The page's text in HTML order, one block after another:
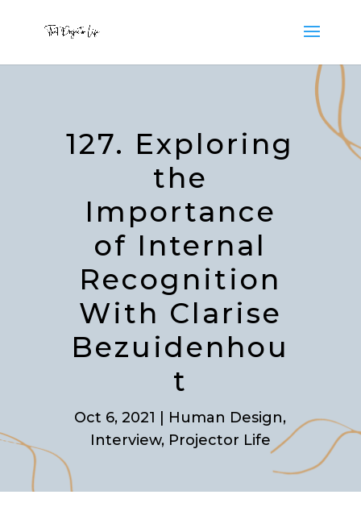
127. Exploring
the
Importance
of Internal
Recognition
With Clarise
Bezuidenhou
t
Oct 6, 2021 Human Design,
Interview, Projector Life